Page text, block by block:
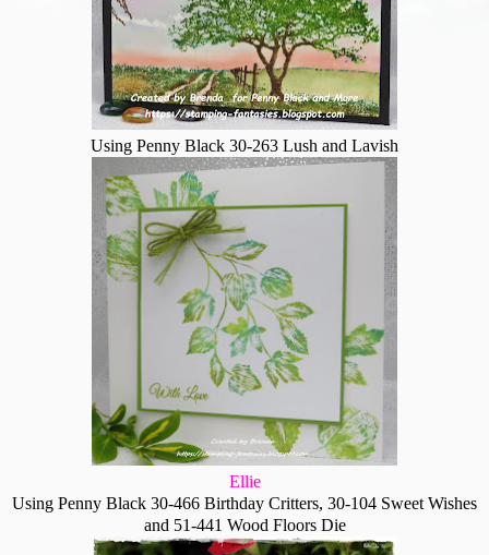
Using Penny Black 30-263 Lush and Lavish
Ellie
Using Penny Black 30-466 Birthday Critters, 30-104 Sweet Wishes
and 51-441 Wood Floors Die